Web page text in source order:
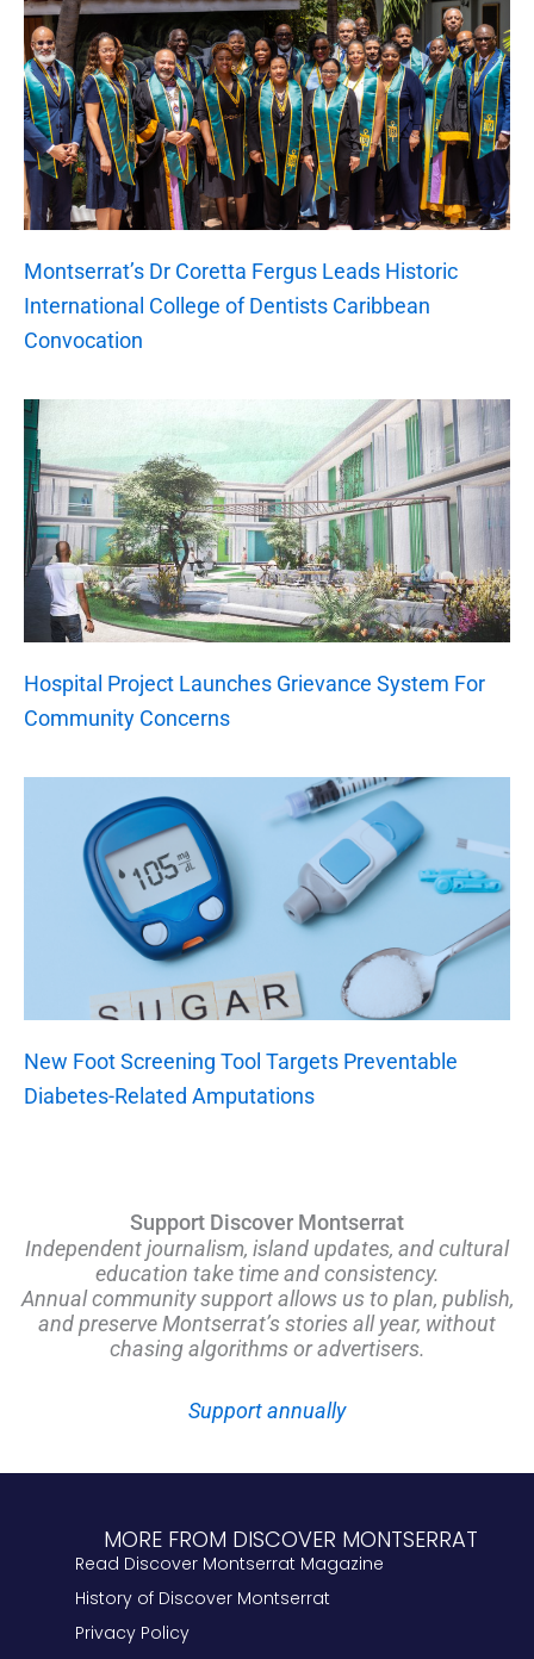
Montserrat’s Dr Coretta Fergus Leads Historic
International College of Dentists Caribbean
Convocation
Hospital Project Launches Grievance System For
Community Concerns
New Foot Screening Tool Targets Preventable
Diabetes-Related Amputations
Support Discover Montserrat
Independent journalism, island updates, and cultural
education take time and consistency.
Annual community support allows us to plan, publish,
and preserve Montserrat’s stories all year, without
chasing algorithms or advertisers.
Support annually
MORE FROM DISCOVER MONTSERRAT
Read Discover Montserrat Magazine
History of Discover Montserrat
Privacy Policy